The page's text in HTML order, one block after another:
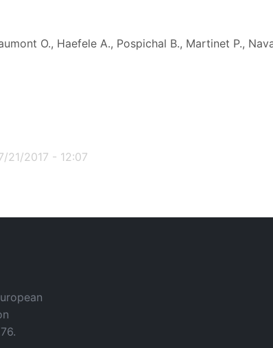
O., Haefele A., Pospichal B., Martinet P.,
21/2017 - 12:07